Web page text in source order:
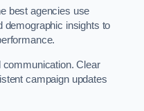
best agencies use
demographic insights to
communication. Clear
campaign updates